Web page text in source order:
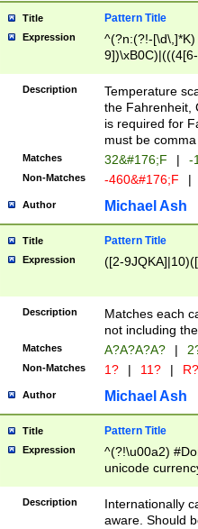
Title Pattern Title
Expression
^(?n:(?!-
(\xB0[CF]|K) )$
Description
Temperature
the Fahrenheit,
is required for
must be
Matches 32&#176;F | -
Non-Matches -460&#176;F |
Author Michael Ash
Title Pattern Title
Expression ([2-
Description
Matches each
not including
Matches A?A?A?A? |
Non-Matches 1? | 11? | R?
Author Michael Ash
Title Pattern Title
Expression
^(?!\u00a2)
unicode
zero if 1 or
# if there is a
(?:\1\d{3})* # if
Description
Internationally
aware. Should